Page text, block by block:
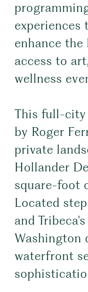
experiences
enhance
access to
wellness
This full-city
by Roger
private
Hollander
square-foot
Located
and
Washington
waterfront